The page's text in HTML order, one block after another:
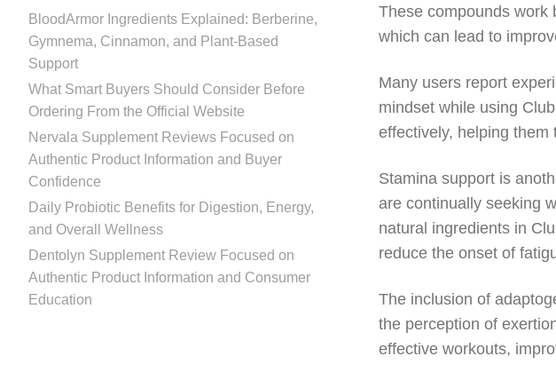
BloodArmor Ingredients Explained: Berberine,
Gymnema, Cinnamon, and Plant-Based
Support
What Smart Buyers Should Consider Before
Ordering From the Official Website
Nervala Supplement Reviews Focused on
Authentic Product Information and Buyer
Confidence
Daily Probiotic Benefits for Digestion, Energy,
and Overall Wellness
Dentolyn Supplement Review Focused on
Authentic Product Information and Consumer
Education
These compounds work
which can lead to
Many users report
mindset while using
effectively, helping
Stamina support is
are continually seeking
natural ingredients in
reduce the onset of
The inclusion of
the perception of
effective workouts,